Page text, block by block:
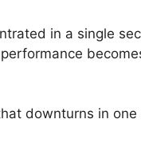
in a single
downturns in one